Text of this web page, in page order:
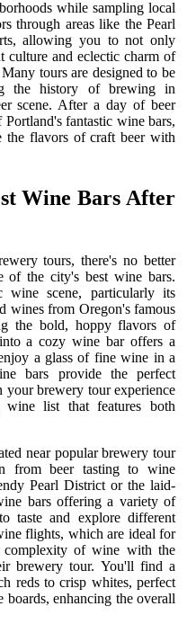
while sampling local
through areas like the Pearl
allowing you to not only
culture and eclectic charm of
tours are designed to be
the history of brewing in
scene. After a day of beer
fantastic wine bars,
the flavors of craft beer with
Wine Bars After
tours, there's no better
the city's best wine bars.
scene, particularly its
wines from Oregon's famous
the bold, hoppy flavors of
a cozy wine bar offers a
a glass of fine wine in a
bars provide the perfect
your brewery tour experience
list that features both
near popular brewery tour
from beer tasting to wine
Pearl District or the laid-
bars offering a variety of
taste and explore different
flights, which are ideal for
complexity of wine with the
brewery tour. You'll find a
reds to crisp whites, perfect
enhancing the overall